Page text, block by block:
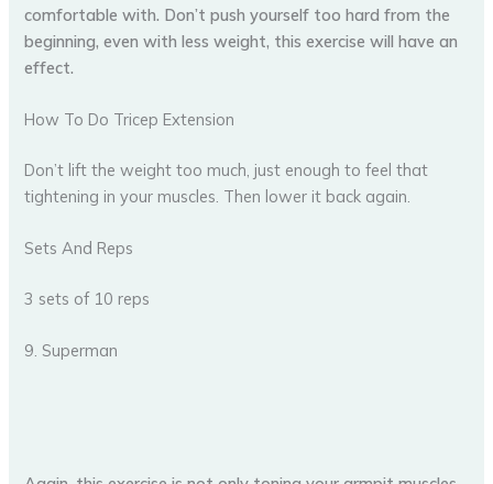
comfortable with. Don’t push yourself too hard from the
beginning, even with less weight, this exercise will have an
effect.
How To Do Tricep Extension
Don’t lift the weight too much, just enough to feel that
tightening in your muscles. Then lower it back again.
Sets And Reps
3 sets of 10 reps
9. Superman